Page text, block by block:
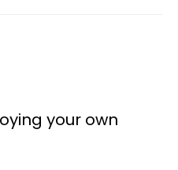
your own